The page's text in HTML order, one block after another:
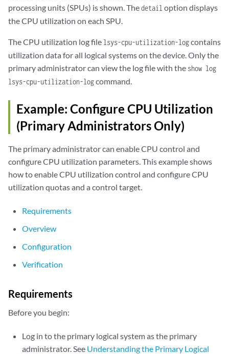
processing units (SPUs) is shown. Thedetail option displays
the CPU utilization on each SPU.
The CPU utilization log file lsys-cpu-utilization-logcontains
utilization data for all logical systems on the device. Only the
primary administrator can view the log file with the show log
lsys-cpu-utilization-logcommand.
Example: Configure CPU Utilization
(Primary Administrators Only)
The primary administrator can enable CPU control and
configure CPU utilization parameters. This example shows
how to enable CPU utilization control and configure CPU
utilization quotas and a control target.
Requirements
Overview
Configuration
Verification
Requirements
Before you begin:
Log in to the primary logical system as the primary
administrator. See Understanding the Primary Logical